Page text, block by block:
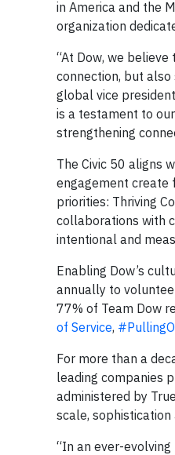
in America and the
organization
“At Dow, we
connection, but also
global vice
is a testament to
strengthening
The Civic 50 aligns
engagement create
priorities: Thriving
collaborations with
intentional and
Enabling Dow’s
annually to
77% of Team Dow
of Service,
For more than a
leading companies
administered by
scale,
“In an ever-